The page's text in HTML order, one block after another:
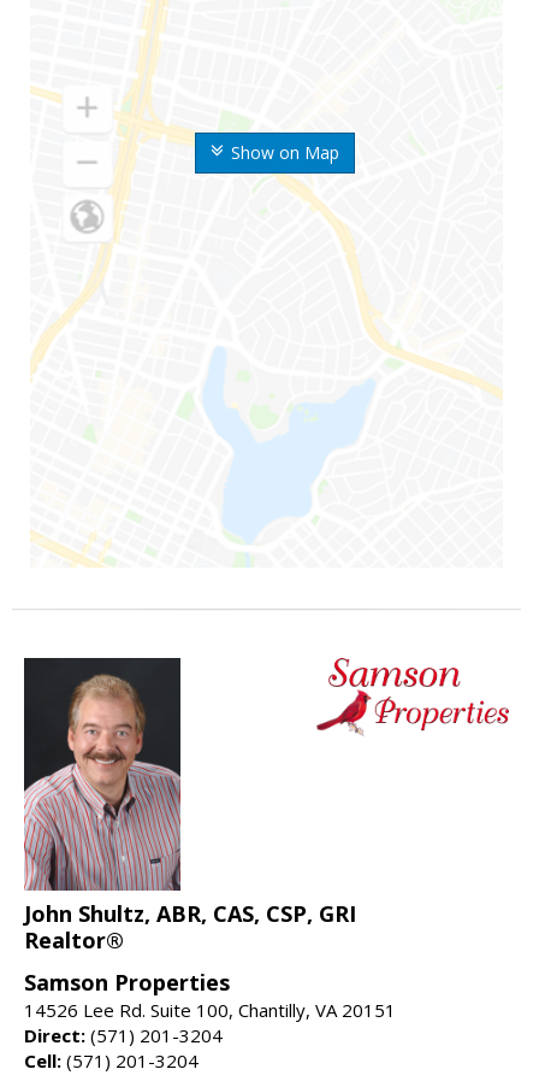
Show on Map
John Shultz, ABR, CAS, CSP, GRI
Realtor®
Samson Properties
14526 Lee Rd. Suite 100, Chantilly, VA 20151
Direct: (571) 201-3204
Cell: (571) 201-3204